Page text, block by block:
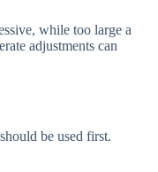
while too large a
adjustments can
be used first.